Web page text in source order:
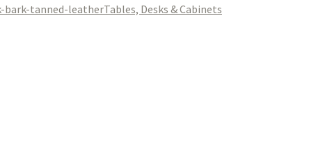
Tables, Desks & Cabinets